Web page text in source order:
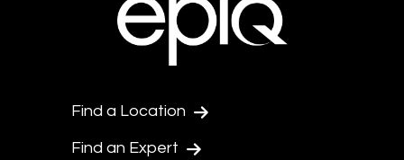
Find a Location
Find an Expert